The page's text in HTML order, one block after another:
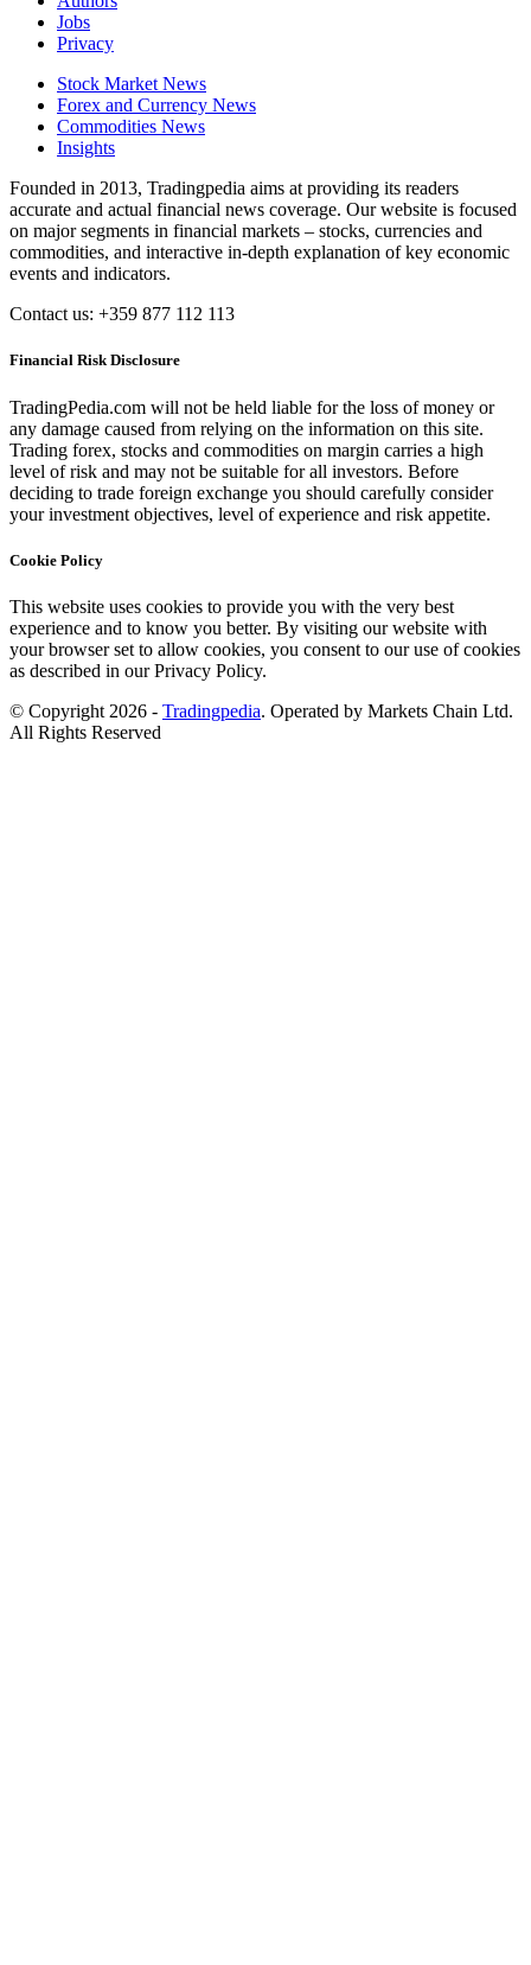
Jobs
Privacy
Stock Market News
Forex and Currency News
Commodities News
Insights
Founded in 2013, Tradingpedia aims at providing its readers
accurate and actual financial news coverage. Our website is focused
on major segments in financial markets – stocks, currencies and
commodities, and interactive in-depth explanation of key economic
events and indicators.
Contact us: +359 877 112 113
Financial Risk Disclosure
TradingPedia.com will not be held liable for the loss of money or
any damage caused from relying on the information on this site.
Trading forex, stocks and commodities on margin carries a high
level of risk and may not be suitable for all investors. Before
deciding to trade foreign exchange you should carefully consider
your investment objectives, level of experience and risk appetite.
Cookie Policy
This website uses cookies to provide you with the very best
experience and to know you better. By visiting our website with
your browser set to allow cookies, you consent to our use of cookies
as described in our Privacy Policy.
© Copyright 2026 - Tradingpedia. Operated by Markets Chain Ltd.
All Rights Reserved